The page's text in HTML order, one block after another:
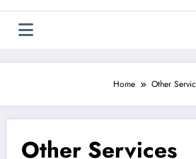
Home Other
Other Services